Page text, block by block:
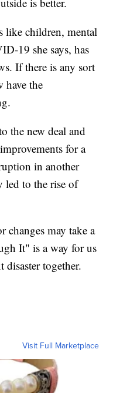
like children, mental
19 she says, has
If there is any sort
have the
the new deal and
for a
in another
led to the rise of
changes may take a
It" is a way for us
disaster together.
Visit Full Marketplace